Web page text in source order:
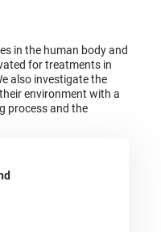
in the human body and
for treatments in
also investigate the
environment with a
process and the